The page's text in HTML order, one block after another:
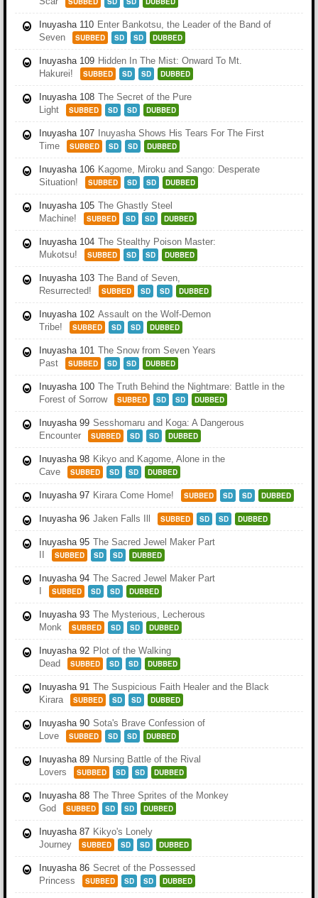
Inuyasha 110 Enter Bankotsu, the Leader of the Band of
Seven
SUBBED SD SD DUBBED
Inuyasha 109 Hidden In The Mist: Onward To Mt.
Hakurei!
SUBBED SD SD DUBBED
Inuyasha 108 The Secret of the Pure
Light
SUBBED SD SD DUBBED
Inuyasha 107
Inuyasha Shows His Tears For The First
Time
SUBBED SD SD DUBBED
Inuyasha 106 Kagome, Miroku and Sango: Desperate
Situation!
SUBBED SD SD DUBBED
Inuyasha 105 The Ghastly Steel
Machine!
SUBBED SD SD DUBBED
Inuyasha 104 The Stealthy Poison Master:
Mukotsu!
SUBBED SD SD DUBBED
Inuyasha 103 The Band of Seven,
Resurrected!
SUBBED SD SD DUBBED
Inuyasha 102 Assault on the Wolf-Demon
Tribe!
SUBBED SD SD DUBBED
Inuyasha 101 The Snow from Seven Years
Past
SUBBED SD SD DUBBED
Inuyasha 100 The Truth Behind the Nightmare: Battle in the
Forest of Sorrow
SUBBED SD SD DUBBED
Inuyasha 99 Sesshomaru and Koga: A Dangerous
Encounter
SUBBED SD SD DUBBED
Inuyasha 98 Kikyo and Kagome, Alone in the
Cave
SUBBED SD SD DUBBED
Inuyasha 97 Kirara Come Home! SUBBED SD SD DUBBED
Inuyasha 96 Jaken Falls Ill SUBBED SD SD DUBBED
Inuyasha 95 The Sacred Jewel Maker Part
SUBBED SD SD DUBBED
Inuyasha 94 The Sacred Jewel Maker Part
SUBBED SD SD DUBBED
Inuyasha 93 The Mysterious, Lecherous
Monk
SUBBED SD SD DUBBED
Inuyasha 92 Plot of the Walking
Dead
SUBBED SD SD DUBBED
Inuyasha 91 The Suspicious Faith Healer and the Black
Kirara
SUBBED SD SD DUBBED
Inuyasha 90 Sota's Brave Confession of
Love
SUBBED SD SD DUBBED
Inuyasha 89 Nursing Battle of the Rival
Lovers
SUBBED SD SD DUBBED
Inuyasha 88 The Three Sprites of the Monkey
God
SUBBED SD SD DUBBED
Inuyasha 87 Kikyo's Lonely
Journey
SUBBED SD SD DUBBED
Inuyasha 86 Secret of the Possessed
Princess
SUBBED SD SD DUBBED